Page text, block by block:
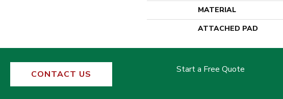
MATERIAL
ATTACHED PAD
CONTACT US Start a Free Quote